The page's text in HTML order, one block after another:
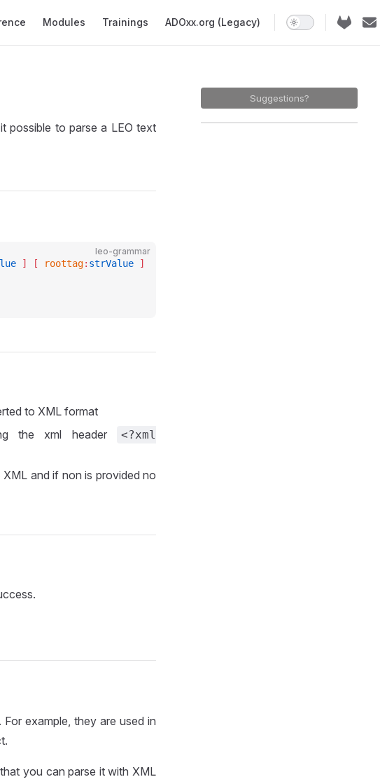
Modules Trainings ADOxx.org (Legacy)
Suggestions?
possible to parse a LEO text
leo-grammar
] [ roottag: strValue ]
to XML format
the xml header
<?xml
and if non is provided no
example, they are used in
you can parse it with XML